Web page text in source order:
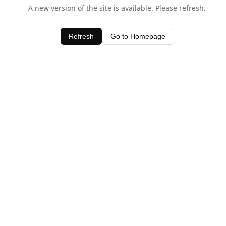
A new version of the site is available. Please refresh.
Refresh Go to Homepage